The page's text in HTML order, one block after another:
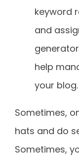
keyword
and
help
your blog.
Sometimes,
hats and do
Sometimes,